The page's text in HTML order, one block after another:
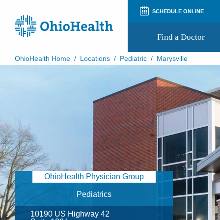
SCHEDULE ONLINE
Find a Doctor
Patient and Visitor Guides
Patient Forms
Patient Rights and Privacy
Preregistration
Virtual Health
Appointment Notifications
OhioHealth Home / Locations / Pediatric / Marysville
OhioHealth Physician Group
Pediatrics
10190 US Highway 42